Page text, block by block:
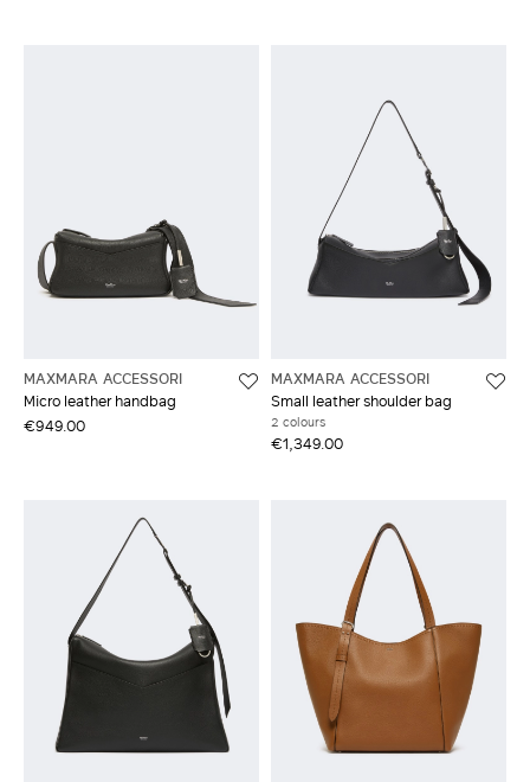
MAXMARA ACCESSORI
Micro leather handbag
€949.00
MAXMARA ACCESSORI
Small leather shoulder bag
2 colours
€1,349.00